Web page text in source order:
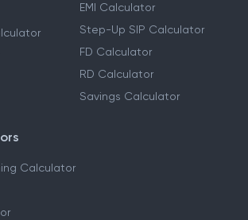
EMI Calculator
Step-Up SIP Calculator
FD Calculator
RD Calculator
Savings Calculator
Calculator